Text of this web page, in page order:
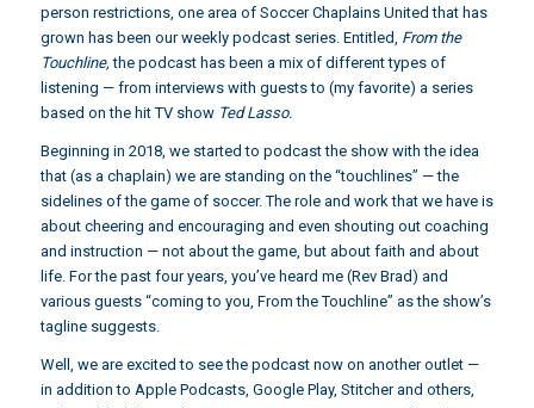
person restrictions, one area of Soccer Chaplains United that has
grown has been our weekly podcast series. Entitled, From the
Touchline,the podcast has been a mix of different types of
listening — from interviews with guests to (my favorite) a series
based on the hit TV show Ted Lasso.
Beginning in 2018, we started to podcast the show with the idea
that (as a chaplain) we are standing on the “touchlines” — the
sidelines of the game of soccer. The role and work that we have is
about cheering and encouraging and even shouting out coaching
and instruction — not about the game, but about faith and about
life. For the past four years, you’ve heard me (Rev Brad) and
various guests “coming to you, From the Touchline” as the show’s
tagline suggests.
Well, we are excited to see the podcast now on another outlet —
in addition to Apple Podcasts, Google Play, Stitcher and others,